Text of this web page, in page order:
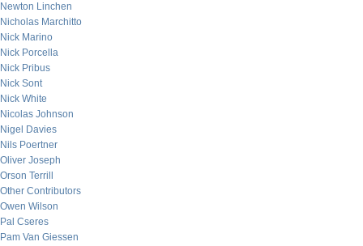
Newton Linchen
Nicholas Marchitto
Nick Marino
Nick Porcella
Nick Pribus
Nick Sont
Nick White
Nicolas Johnson
Nigel Davies
Nils Poertner
Oliver Joseph
Orson Terrill
Other Contributors
Owen Wilson
Pal Cseres
Pam Van Giessen